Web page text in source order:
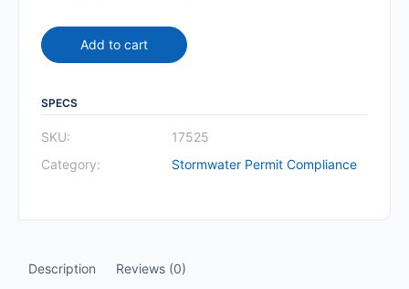
Add to cart
SPECS
SKU:
17525
Category:
Stormwater Permit Compliance
Description Reviews (0)